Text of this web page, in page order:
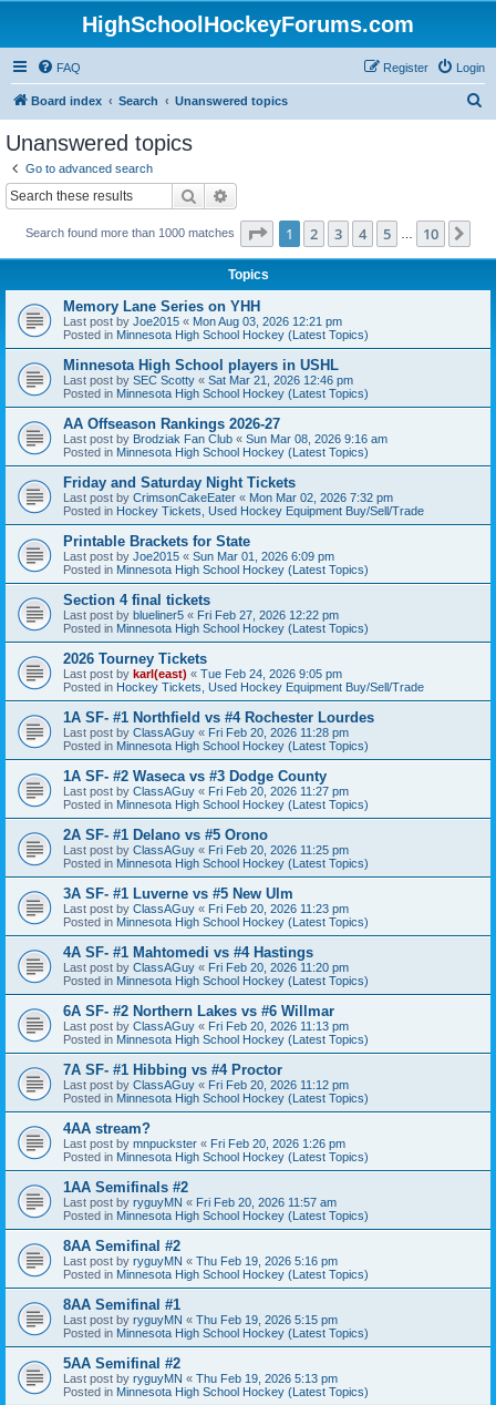
HighSchoolHockeyForums.com
FAQ Login
Register
Board index Search Unanswered topics
Unanswered topics
Go to advanced search
Search
Search found more than 1000 matches Page 1of 10
1 2 3 4 5 10
Topics
Memory Lane Series on YHH
Last post by Joe2015 « Mon Aug 03, 2026 12:21 pm
Posted in Minnesota High School Hockey (Latest Topics)
Minnesota High School players in USHL
Last post by SEC Scotty « Sat Mar 21, 2026 12:46 pm
Posted in Minnesota High School Hockey (Latest Topics)
AA Offseason Rankings 2026-27
Last post by Brodziak Fan Club « Sun Mar 08, 2026 9:16 am
Posted in Minnesota High School Hockey (Latest Topics)
Friday and Saturday Night Tickets
Last post by CrimsonCakeEater « Mon Mar 02, 2026 7:32 pm
Posted in Hockey Tickets, Used Hockey Equipment Buy/Sell/Trade
Printable Brackets for State
Last post by Joe2015 « Sun Mar 01, 2026 6:09 pm
Posted in Minnesota High School Hockey (Latest Topics)
Section 4 final tickets
Last post by blueliner5 « Fri Feb 27, 2026 12:22 pm
Posted in Minnesota High School Hockey (Latest Topics)
2026 Tourney Tickets
Last post by karl(east) « Tue Feb 24, 2026 9:05 pm
Posted in Hockey Tickets, Used Hockey Equipment Buy/Sell/Trade
1A SF- #1 Northfield vs #4 Rochester Lourdes
Last post by ClassAGuy « Fri Feb 20, 2026 11:28 pm
Posted in Minnesota High School Hockey (Latest Topics)
1A SF- #2 Waseca vs #3 Dodge County
Last post by ClassAGuy « Fri Feb 20, 2026 11:27 pm
Posted in Minnesota High School Hockey (Latest Topics)
2A SF- #1 Delano vs #5 Orono
Last post by ClassAGuy « Fri Feb 20, 2026 11:25 pm
Posted in Minnesota High School Hockey (Latest Topics)
3A SF- #1 Luverne vs #5 New Ulm
Last post by ClassAGuy « Fri Feb 20, 2026 11:23 pm
Posted in Minnesota High School Hockey (Latest Topics)
4A SF- #1 Mahtomedi vs #4 Hastings
Last post by ClassAGuy « Fri Feb 20, 2026 11:20 pm
Posted in Minnesota High School Hockey (Latest Topics)
6A SF- #2 Northern Lakes vs #6 Willmar
Last post by ClassAGuy « Fri Feb 20, 2026 11:13 pm
Posted in Minnesota High School Hockey (Latest Topics)
7A SF- #1 Hibbing vs #4 Proctor
Last post by ClassAGuy « Fri Feb 20, 2026 11:12 pm
Posted in Minnesota High School Hockey (Latest Topics)
4AA stream?
Last post by mnpuckster « Fri Feb 20, 2026 1:26 pm
Posted in Minnesota High School Hockey (Latest Topics)
1AA Semifinals #2
Last post by ryguyMN « Fri Feb 20, 2026 11:57 am
Posted in Minnesota High School Hockey (Latest Topics)
8AA Semifinal #2
Last post by ryguyMN « Thu Feb 19, 2026 5:16 pm
Posted in Minnesota High School Hockey (Latest Topics)
8AA Semifinal #1
Last post by ryguyMN « Thu Feb 19, 2026 5:15 pm
Posted in Minnesota High School Hockey (Latest Topics)
5AA Semifinal #2
Last post by ryguyMN « Thu Feb 19, 2026 5:13 pm
Posted in Minnesota High School Hockey (Latest Topics)